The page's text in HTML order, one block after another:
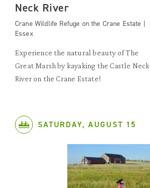
Neck River
Crane Wildlife Refuge on the Crane Estate |
Essex
Experience the natural beauty of The
Great Marsh by kayaking the Castle Neck
River on the Crane Estate!
SATURDAY, AUGUST 15